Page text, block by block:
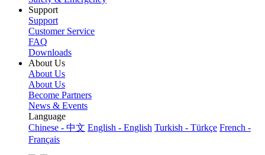
Support
Support
Customer Service
FAQ
Downloads
About Us
About Us
About Us
Become Partners
News & Events
Language
Chinese - 中文 English - English Turkish - Türkçe French -
Français